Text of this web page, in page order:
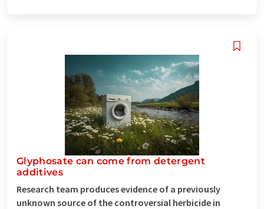
Glyphosate can come from detergent
additives
Research team produces evidence of a previously
unknown source of the controversial herbicide in